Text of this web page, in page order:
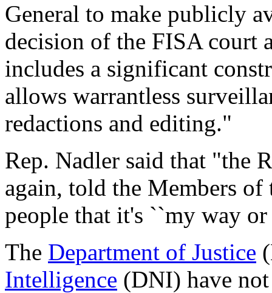
General to make publicly
decision of the FISA court
includes a significant
allows warrantless
redactions and editing."
Rep. Nadler said that "the
again, told the Members of
people that it's ``my way
The Department of Justice
Intelligence (DNI) have